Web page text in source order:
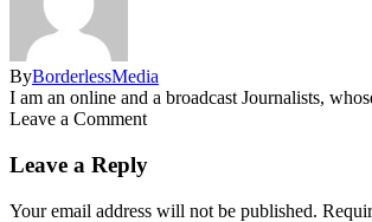
ByBorderlessMedia
I am an online and a broadcast Journalists,
Leave a Comment
Leave a Reply
Your email address will not be published.